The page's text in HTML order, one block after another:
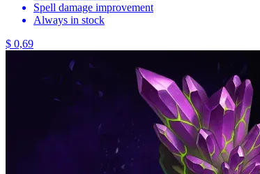
Spell damage improvement
Always in stock
$ 0,69